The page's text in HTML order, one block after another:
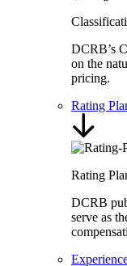
DCRB’s
on the
pricing.
Rating
Rating
DCRB
serve as